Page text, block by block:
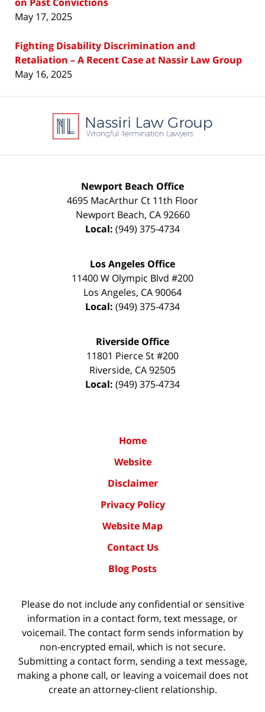
May 17, 2025
Fighting Disability Discrimination and
Retaliation – A Recent Case at Nassir Law Group
May 16, 2025
Information
Newport Beach Office
4695 MacArthur Ct 11th Floor
Newport Beach, CA 92660
Local: (949) 375-4734
Los Angeles Office
11400 W Olympic Blvd #200
Los Angeles, CA90064
Local: (949) 375-4734
Riverside Office
11801 Pierce St #200
Riverside, CA92505
Local: (949) 375-4734
Home
Website
Disclaimer
Privacy Policy
Website Map
Contact Us
Blog Posts
Please do not include any confidential or sensitive
information in a contact form, text message, or
voicemail. The contact form sends information by
non-encrypted email, which is not secure.
Submitting a contact form, sending a text message,
making a phone call, or leaving a voicemail does not
create an attorney-client relationship.